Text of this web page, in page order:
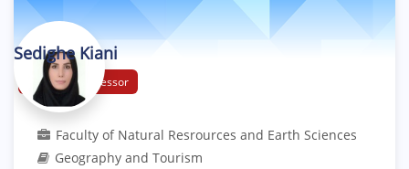
Sedighe Kiani
Associate Professor
Faculty of Natural Resrources and Earth Sciences
Geography and Tourism